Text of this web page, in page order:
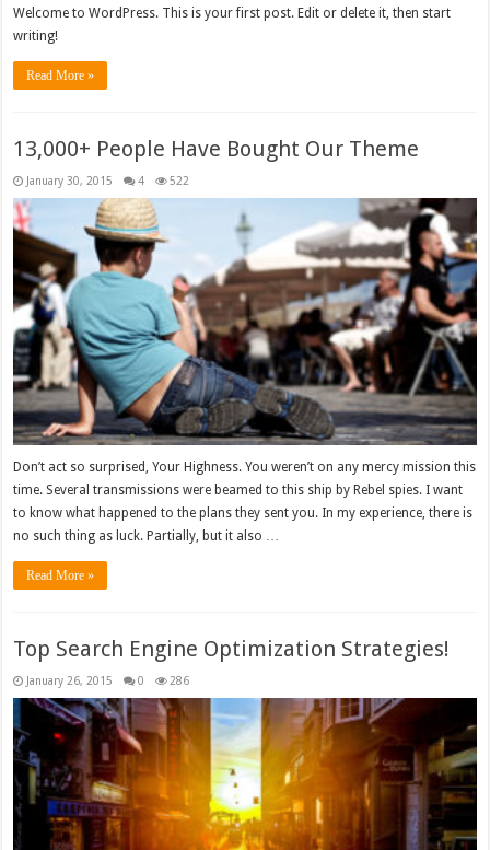
Welcome to WordPress. This is your first post. Edit or delete it, then start
writing!
Read More »
13,000+ People Have Bought Our Theme
January 30, 2015 4 522
Don’t act so surprised, Your Highness. You weren’t on any mercy mission this
time. Several transmissions were beamed to this ship by Rebel spies. I want
to know what happened to the plans they sent you. In my experience, there is
no such thing as luck. Partially, but it also …
Read More »
Top Search Engine Optimization Strategies!
January 26, 2015 0 286